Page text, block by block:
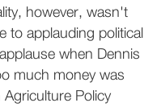
however, wasn't
to applauding political
when Dennis
much money was
Policy